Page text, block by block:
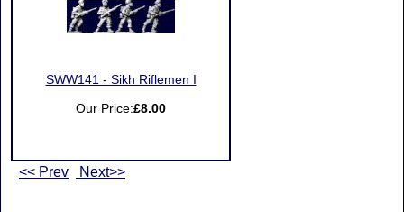
SWW141 - Sikh Riflemen I
Our Price:£8.00
<< Prev Next>>